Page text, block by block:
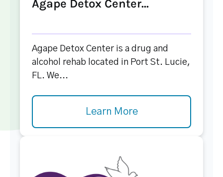
Agape Detox Center...
Agape Detox Center is a drug and
alcohol rehab located in Port St. Lucie,
FL. We...
Learn More